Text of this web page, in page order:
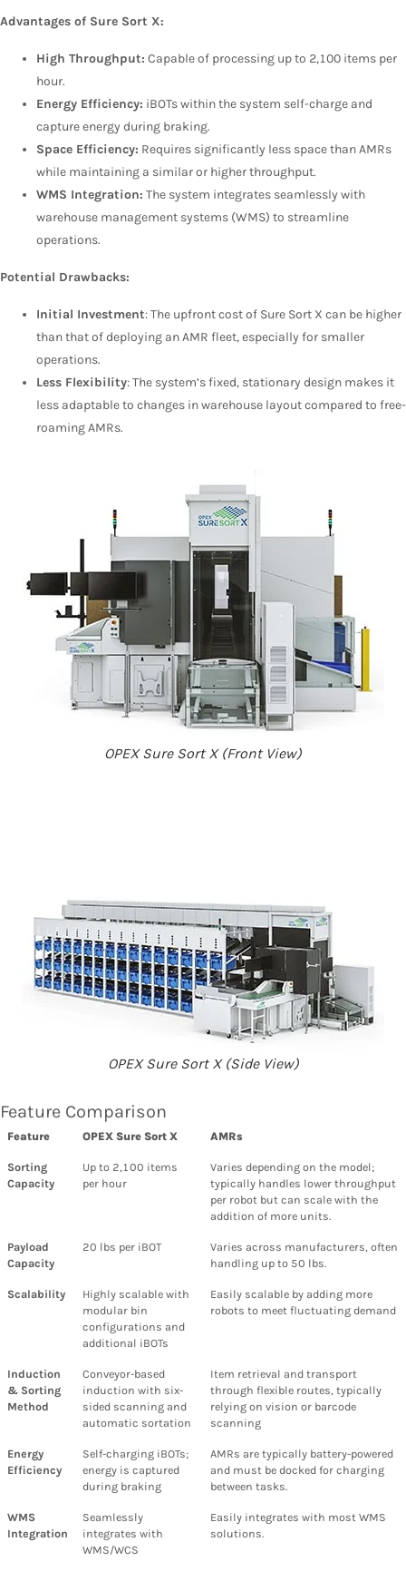
Advantages of Sure Sort X:
High Throughput: Capable of processing up to 2,100 items per
hour.
Energy Efficiency: iBOTs within the system self-charge and
capture energy during braking.
Space Efficiency: Requires significantly less space than AMRs
while maintaining a similar or higher throughput.
WMS Integration: The system integrates seamlessly with
warehouse management systems (WMS) to streamline
operations.
Potential Drawbacks:
Initial Investment: The upfront cost of Sure Sort X can be higher
than that of deploying an AMR fleet, especially for smaller
operations.
Less Flexibility: The system’s fixed, stationary design makes it
less adaptable to changes in warehouse layout compared to free-
roaming AMRs.
OPEX Sure Sort X (Front View)
OPEX Sure Sort X (Side View)
Feature Comparison
Feature OPEX Sure Sort X AMRs
Sorting
Capacity
Up to 2,100 items
per hour
Varies depending on the model;
typically handles lower throughput
per robot but can scale with the
addition of more units.
Payload
Capacity
20 lbs per iBOT
Varies across manufacturers, often
handling up to 50 lbs.
Scalability
Highly scalable with
modular bin
configurations and
additional iBOTs
Easily scalable by adding more
robots to meet fluctuating demand
Induction
& Sorting
Method
Conveyor-based
induction with six-
sided scanning and
automatic sortation
Item retrieval and transport
through flexible routes, typically
relying on vision or barcode
scanning
Energy
Efficiency
Self-charging iBOTs;
energy is captured
during braking
AMRs are typically battery-powered
and must be docked for charging
between tasks.
WMS
Integration
Seamlessly
integrates with
WMS/WCS
Easily integrates with most WMS
solutions.